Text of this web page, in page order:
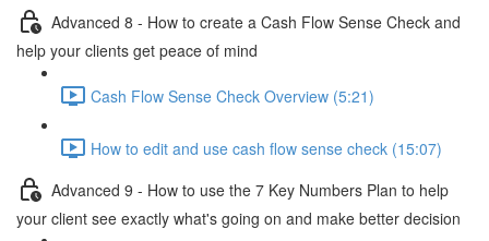
Advanced 8 - How to create a Cash Flow Sense Check and
help your clients get peace of mind
Cash Flow Sense Check Overview (5:21)
How to edit and use cash flow sense check (15:07)
Advanced 9 - How to use the 7 Key Numbers Plan to help
your client see exactly what's going on and make better decision